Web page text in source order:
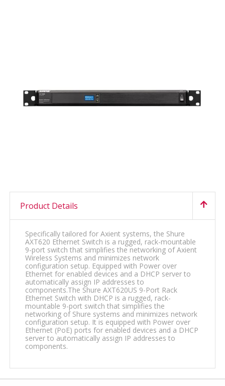
Product Details
Specifically tailored for Axient systems, the Shure
AXT620 Ethernet Switch is a rugged, rack-mountable
9-port switch that simplifies the networking of Axient
Wireless Systems and minimizes network
configuration setup. Equipped with Power over
Ethernet for enabled devices and a DHCP server to
automatically assign IP addresses to
components.The Shure AXT620US 9-Port Rack
Ethernet Switch with DHCP is a rugged, rack-
mountable 9-port switch that simplifies the
networking of Shure systems and minimizes network
configuration setup. It is equipped with Power over
Ethernet (PoE) ports for enabled devices and a DHCP
server to automatically assign IP addresses to
components.